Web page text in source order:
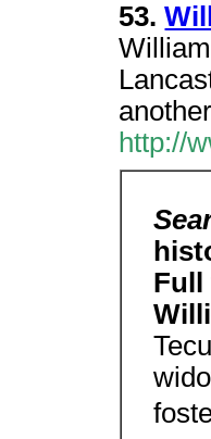
53.
http://
Full